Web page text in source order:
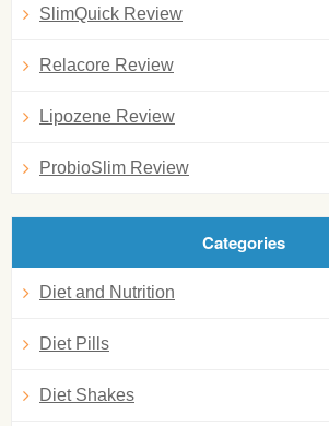
SlimQuick Review
Relacore Review
Lipozene Review
ProbioSlim Review
Categories
Diet and Nutrition
Diet Pills
Diet Shakes